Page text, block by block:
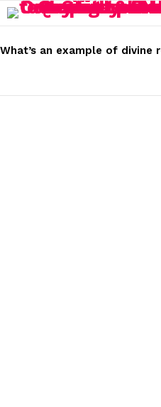
STORIES
What’s an example of divine